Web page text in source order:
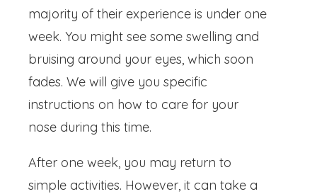
majority of their experience is under one
week. You might see some swelling and
bruising around your eyes, which soon
fades. We will give you specific
instructions on how to care for your
nose during this time.
After one week, you may return to
simple activities. However, it can take a